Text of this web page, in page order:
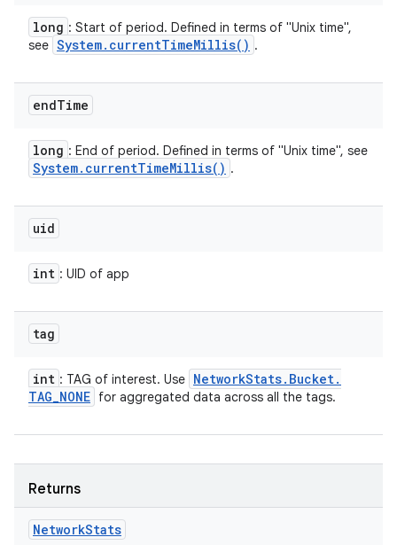
long : Start of period. Defined in terms of "Unix time",
see System. currentTimeMillis( ) .
endTime
long : End of period. Defined in terms of "Unix time", see
System. currentTimeMillis( ) .
uid
int : UID of app
tag
int : TAG of interest. Use NetworkStats. Bucket.
TAG_NONE for aggregated data across all the tags.
Returns
NetworkStats